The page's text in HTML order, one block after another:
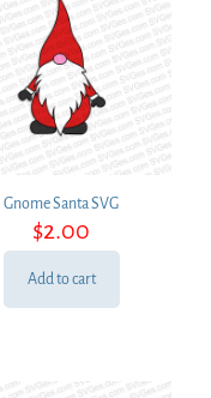
Gnome Santa SVG
$2.00
Add to cart